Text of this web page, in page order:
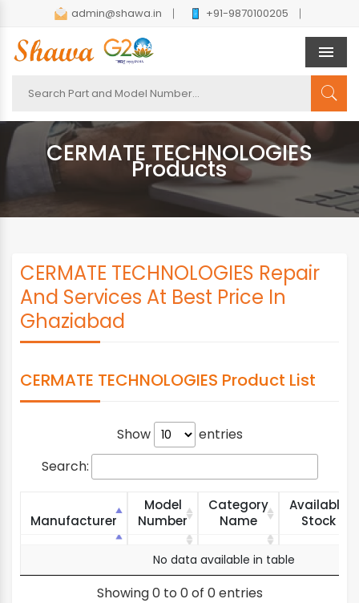
admin@shawa.in +91-9870100205
CERMATE TECHNOLOGIES
Products
CERMATE TECHNOLOGIES Repair
And Services At Best Price In
Ghaziabad
CERMATE TECHNOLOGIES Product List
Show
entries
Search:
Manufacturer
Model
Number
Category
Name
Available
Stock
Number
Category
Name
No data available in table
Showing 0 to 0 of 0 entries